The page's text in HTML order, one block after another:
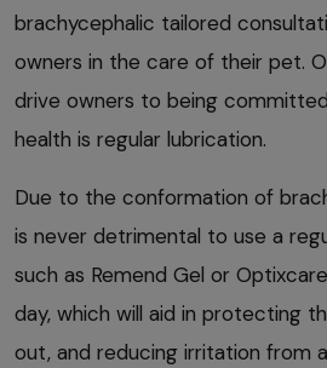
brachycephalic tailored
owners in the care of their pet.
drive owners to being
health is regular lubrication.
Due to the conformation of
is never detrimental to use a
such as Remend Gel or
day, which will aid in protecting
out, and reducing irritation from